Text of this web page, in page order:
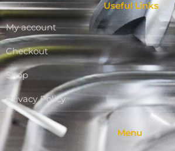
Useful Links
My account
Checkout
Shop
Privacy Policy
Menu